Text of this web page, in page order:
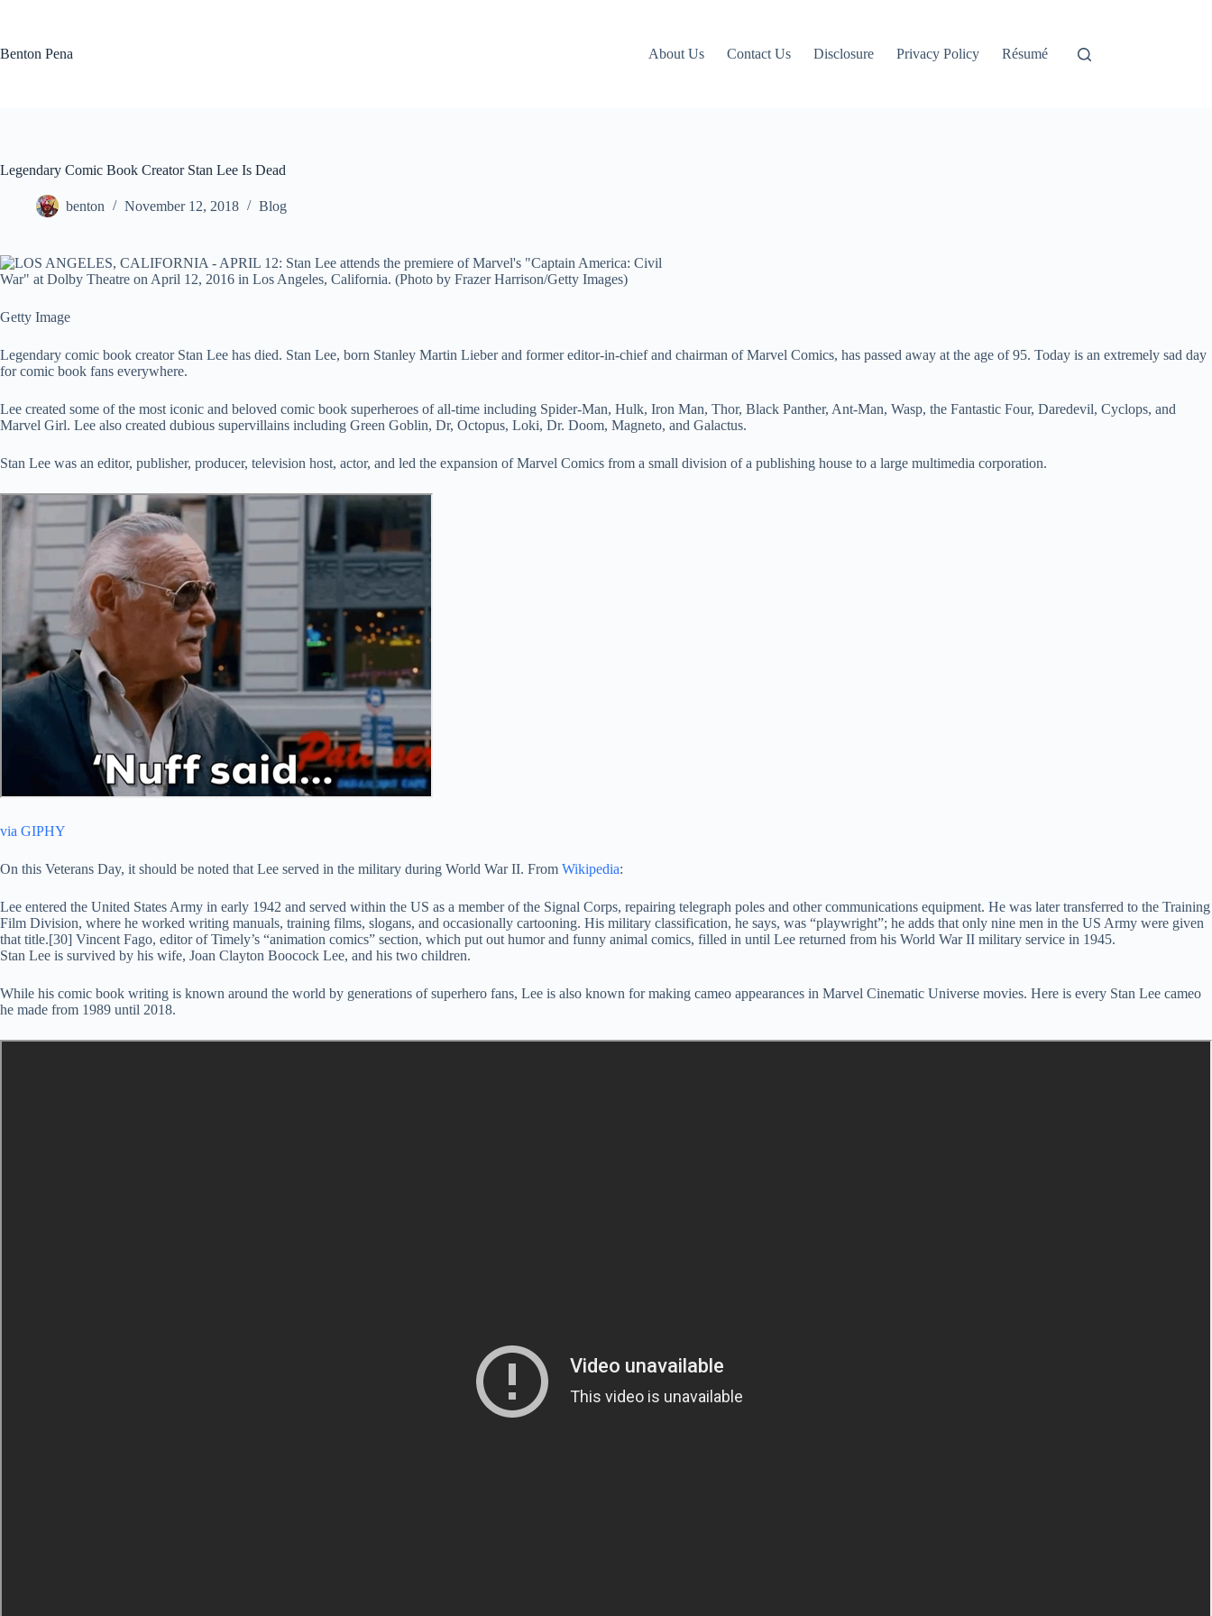
Benton Pena
About Us Contact Us Disclosure Privacy Policy Résumé
Legendary Comic Book Creator Stan Lee Is Dead
benton November 12, 2018 Blog
Getty Image
Legendary comic book creator Stan Lee has died. Stan Lee, born Stanley Martin Lieber and former editor-in-chief and chairman of Marvel Comics, has passed away at the age of 95. Today is an extremely sad day
for comic book fans everywhere.
Lee created some of the most iconic and beloved comic book superheroes of all-time including Spider-Man, Hulk, Iron Man, Thor, Black Panther, Ant-Man, Wasp, the Fantastic Four, Daredevil, Cyclops, and
Marvel Girl. Lee also created dubious supervillains including Green Goblin, Dr, Octopus, Loki, Dr. Doom, Magneto, and Galactus.
Stan Lee was an editor, publisher, producer, television host, actor, and led the expansion of Marvel Comics from a small division of a publishing house to a large multimedia corporation.
via GIPHY
On this Veterans Day, it should be noted that Lee served in the military during World War II. From Wikipedia:
Lee entered the United States Army in early 1942 and served within the US as a member of the Signal Corps, repairing telegraph poles and other communications equipment. He was later transferred to the Training
Film Division, where he worked writing manuals, training films, slogans, and occasionally cartooning. His military classification, he says, was “playwright”; he adds that only nine men in the US Army were given
that title.[30] Vincent Fago, editor of Timely’s “animation comics” section, which put out humor and funny animal comics, filled in until Lee returned from his World War II military service in 1945.
Stan Lee is survived by his wife, Joan Clayton Boocock Lee, and his two children.
While his comic book writing is known around the world by generations of superhero fans, Lee is also known for making cameo appearances in Marvel Cinematic Universe movies. Here is every Stan Lee cameo
he made from 1989 until 2018.